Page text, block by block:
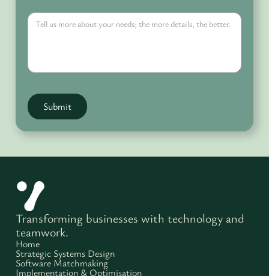
Transforming businesses with technology and
teamwork.
Home
Strategic Systems Design
Software Matchmaking
Implementation & Optimisation